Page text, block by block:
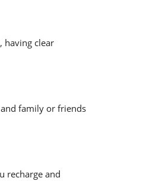
having clear
family or friends
recharge and